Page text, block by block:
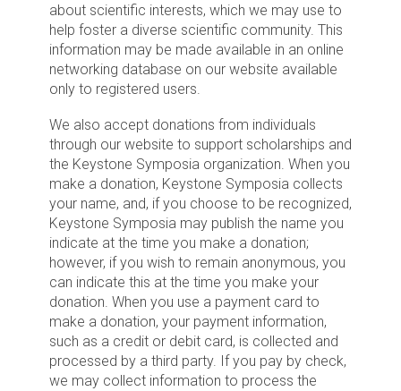
about scientific interests, which we may use to
help foster a diverse scientific community. This
information may be made available in an online
networking database on our website available
only to registered users.
We also accept donations from individuals
through our website to support scholarships and
the Keystone Symposia organization. When you
make a donation, Keystone Symposia collects
your name, and, if you choose to be recognized,
Keystone Symposia may publish the name you
indicate at the time you make a donation;
however, if you wish to remain anonymous, you
can indicate this at the time you make your
donation. When you use a payment card to
make a donation, your payment information,
such as a credit or debit card, is collected and
processed by a third party. If you pay by check,
we may collect information to process the